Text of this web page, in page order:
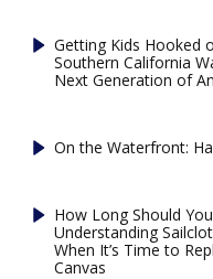
Getting Kids Hooked
Southern California
Next Generation of
On the Waterfront:
How Long Should
Understanding
When It’s Time to
Canvas